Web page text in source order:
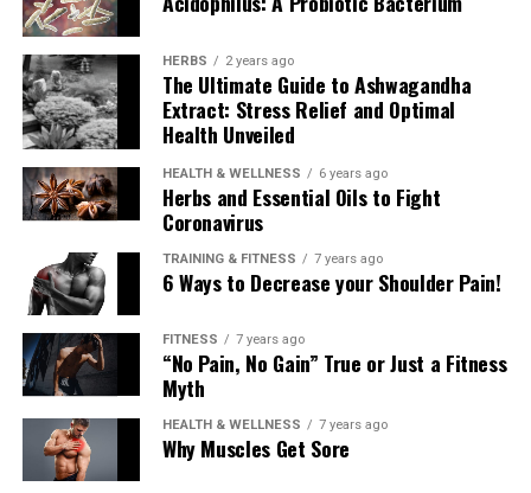
HERBS 2 years ago
The Ultimate Guide to Ashwagandha
Extract: Stress Relief and Optimal
Health Unveiled
HEALTH & WELLNESS 6 years ago
Herbs and Essential Oils to Fight
Coronavirus
TRAINING & FITNESS 7 years ago
6 Ways to Decrease your Shoulder Pain!
FITNESS 7 years ago
“No Pain, No Gain” True or Just a Fitness
Myth
HEALTH & WELLNESS 7 years ago
Why Muscles Get Sore